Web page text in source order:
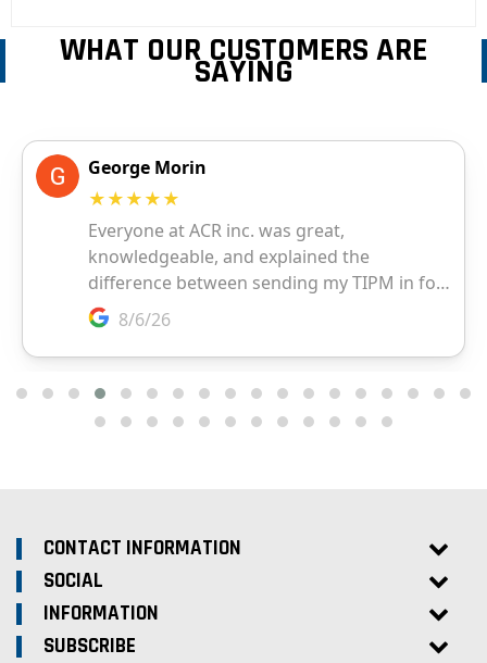
WHAT OUR CUSTOMERS ARE
SAYING
CONTACT INFORMATION
SOCIAL
INFORMATION
SUBSCRIBE